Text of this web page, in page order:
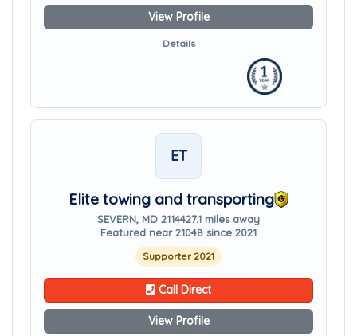
View Profile
Details
ET
Elite towing and transporting
SEVERN, MD 2114427.1 miles away
Featured near 21048 since 2021
Supporter 2021
Call Direct
View Profile